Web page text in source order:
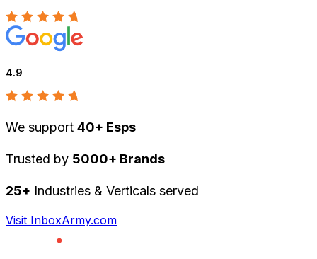
4.9
We support 40+ Esps
Trusted by 5000+ Brands
25+ Industries & Verticals served
Visit InboxArmy.com